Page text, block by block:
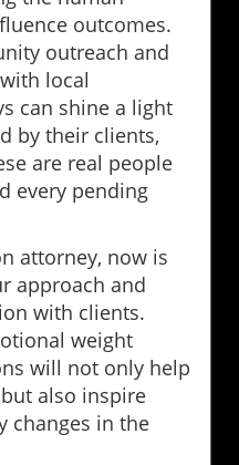
outcomes.
outreach and
local
can shine a light
by their clients,
are real people
every pending
attorney, now is
approach and
with clients.
weight
will not only help
also inspire
changes in the